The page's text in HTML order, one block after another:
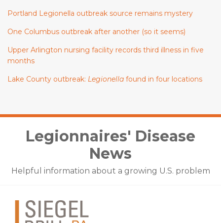
Portland Legionella outbreak source remains mystery
One Columbus outbreak after another (so it seems)
Upper Arlington nursing facility records third illness in five
months
Lake County outbreak: Legionella found in four locations
Legionnaires' Disease
News
Helpful information about a growing U.S. problem
Facebook
LinkedIn
Twitter